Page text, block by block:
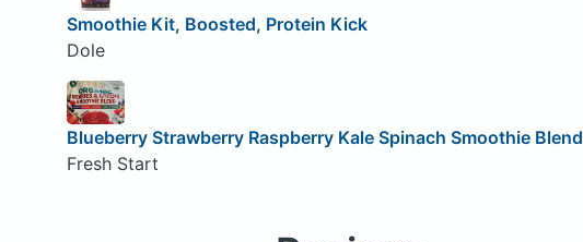
Smoothie Kit, Boosted, Protein Kick
Dole
Blueberry Strawberry Raspberry Kale Spinach Smoothie Blend
Fresh Start